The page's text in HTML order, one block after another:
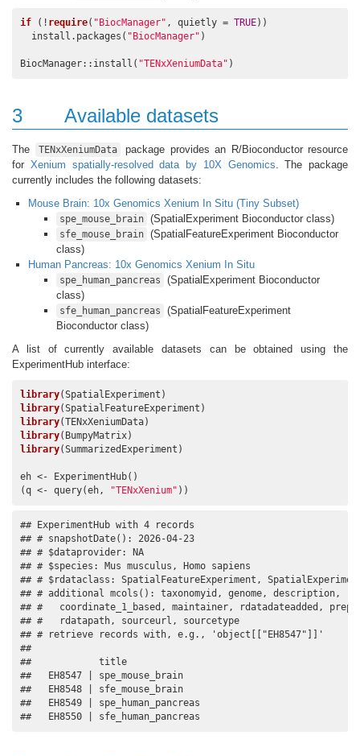
if (! require( "BiocManager" , quietly = TRUE))
  install.packages(
"BiocManager" )
BiocManager::install( "TENxXeniumData" )
3 Available datasets
The TENxXeniumData
package provides an R/Bioconductor resource
for Xenium spatially-resolved data by 10X Genomics . The package
currently includes the following datasets:
Mouse Brain: 10x Genomics Xenium In Situ (Tiny Subset)
spe_mouse_brain (SpatialExperiment Bioconductor class)
sfe_mouse_brain (SpatialFeatureExperiment Bioconductor
class)
Human Pancreas: 10x Genomics Xenium In Situ
spe_human_pancreas
(SpatialExperiment Bioconductor
class)
sfe_human_pancreas
(SpatialFeatureExperiment
Bioconductor class)
A list of currently available datasets can be obtained using the
ExperimentHub interface:
library
library
library
library
library(SummarizedExperiment)
eh <- ExperimentHub()
(q <- query(eh,
"TENxXenium" ))
## ExperimentHub with 4 records
## # snapshotDate(): 2026-04-23
## # $dataprovider: NA
## # $species: Mus musculus, Homo sapiens
## # $rdataclass: SpatialFeatureExperiment,
## # additional mcols(): taxonomyid, genome, description,
## #   coordinate_1_based, maintainer, rdatadateadded,
## #   rdatapath, sourceurl, sourcetype
## # retrieve records with, e.g., 'object[["EH8547"]]'
##
##            title
##   EH8547 | spe_mouse_brain
##   EH8548 | sfe_mouse_brain
##   EH8549 | spe_human_pancreas
##   EH8550 | sfe_human_pancreas